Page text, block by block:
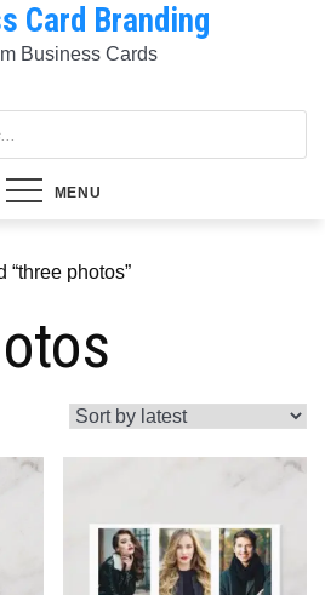
Card Branding
Business Cards
MENU
“three photos”